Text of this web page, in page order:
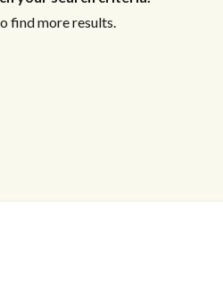
find more results.